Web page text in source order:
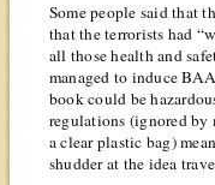
Some people said that
that the terrorists had
all those health and
managed to induce
book could be
regulations (ignored by
a clear plastic bag)
shudder at the idea